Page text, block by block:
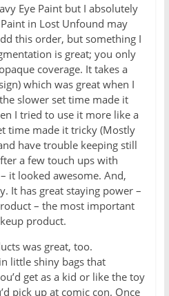
Eye Paint but I absolutely
in Lost Unfound may
this order, but something I
is great; you only
coverage. It takes a
which was great when I
slower set time made it
I tried to use it more like a
time made it tricky (Mostly
have trouble keeping still
a few touch ups with
it looked awesome. And,
It has great staying power –
– the most important
product.
was great, too.
little shiny bags that
get as a kid or like the toy
pick up at comic con. Once